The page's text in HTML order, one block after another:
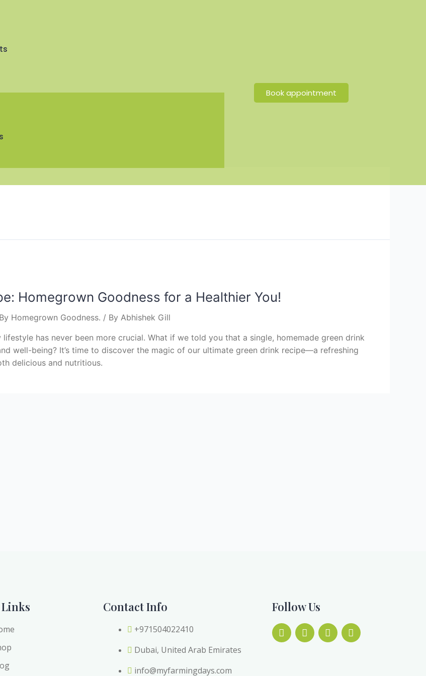
Book appointment
Homegrown Goodness for a Healthier You!
Homegrown Goodness. / By Abhishek Gill
has never been more crucial. What if we told you that a single, homemade green drink
well-being? It’s time to discover the magic of our ultimate green drink recipe—a refreshing
delicious and nutritious.
Contact Info
+971504022410
Dubai, United Arab Emirates
info@myfarmingdays.com
Follow Us